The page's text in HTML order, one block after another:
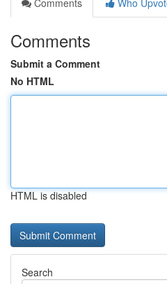
Comments
Who
Comments
Submit a Comment
No HTML
HTML is disabled
Search